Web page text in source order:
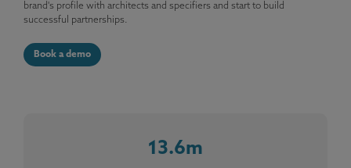
brand's profile with architects and specifiers and start to build
successful partnerships.
Book a demo
13.6m